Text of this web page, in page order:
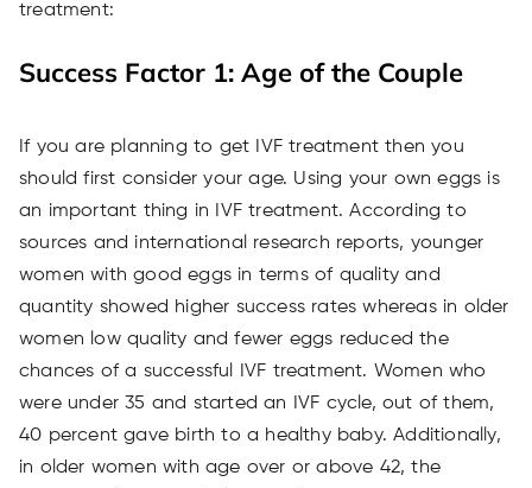
treatment:
Success Factor 1: Age of the Couple
If you are planning to get IVF treatment then you
should first consider your age. Using your own eggs is
an important thing in IVF treatment. According to
sources and international research reports, younger
women with good eggs in terms of quality and
quantity showed higher success rates whereas in older
women low quality and fewer eggs reduced the
chances of a successful IVF treatment. Women who
were under 35 and started an IVF cycle, out of them,
40 percent gave birth to a healthy baby. Additionally,
in older women with age over or above 42, the